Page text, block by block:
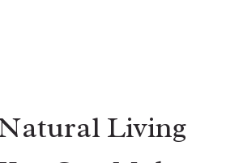
Living